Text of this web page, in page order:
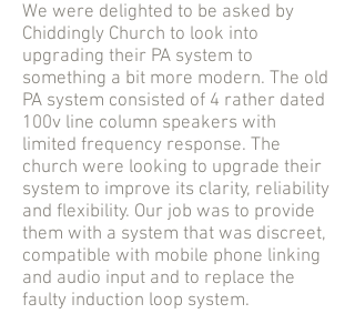
We were delighted to be asked by
Chiddingly Church to look into
upgrading their PA system to
something a bit more modern. The old
PA system consisted of 4 rather dated
100v line column speakers with
limited frequency response. The
church were looking to upgrade their
system to improve its clarity, reliability
and flexibility. Our job was to provide
them with a system that was discreet,
compatible with mobile phone linking
and audio input and to replace the
faulty induction loop system.